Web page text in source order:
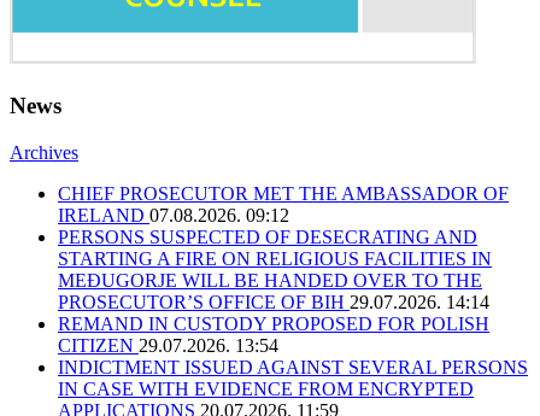
News
Archives
CHIEF PROSECUTOR MET THE AMBASSADOR OF
IRELAND 07.08.2026. 09:12
PERSONS SUSPECTED OF DESECRATING AND
STARTING A FIRE ON RELIGIOUS FACILITIES IN
MEĐUGORJE WILL BE HANDED OVER TO THE
PROSECUTOR’S OFFICE OF BIH 29.07.2026. 14:14
REMAND IN CUSTODY PROPOSED FOR POLISH
CITIZEN 29.07.2026. 13:54
INDICTMENT ISSUED AGAINST SEVERAL PERSONS
IN CASE WITH EVIDENCE FROM ENCRYPTED
APPLICATIONS 20.07.2026. 11:59